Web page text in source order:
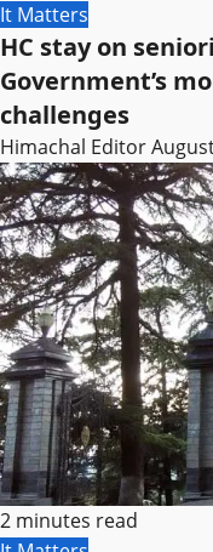
It Matters
HC stay on
Government’s
challenges
Himachal Editor
2 minutes read